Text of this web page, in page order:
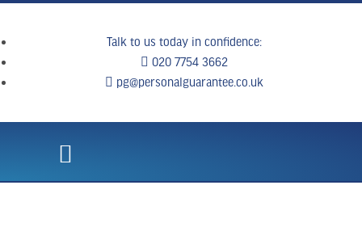
Talk to us today in confidence:
020 7754 3662
pg@personalguarantee.co.uk